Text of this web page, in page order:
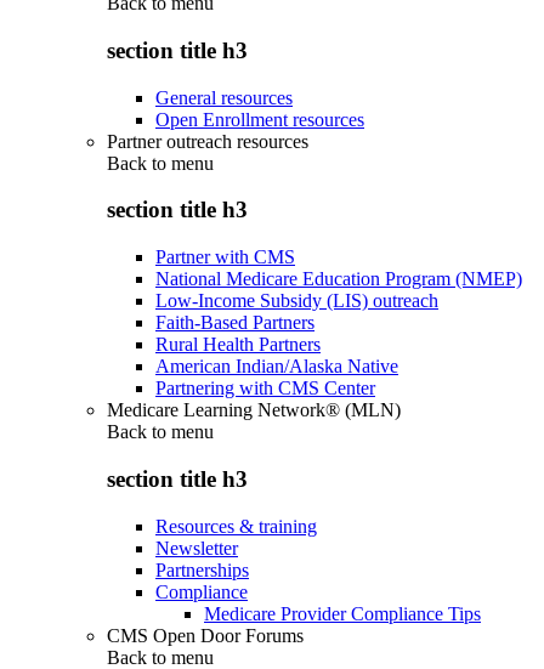
section title h3
General resources
Open Enrollment resources
Partner outreach resources
Back to menu
section title h3
Partner with CMS
National Medicare Education Program (NMEP)
Low-Income Subsidy (LIS) outreach
Faith-Based Partners
Rural Health Partners
American Indian/Alaska Native
Partnering with CMS Center
Medicare Learning Network® (MLN)
Back to menu
section title h3
Resources & training
Newsletter
Partnerships
Compliance
Medicare Provider Compliance Tips
CMS Open Door Forums
Back to menu